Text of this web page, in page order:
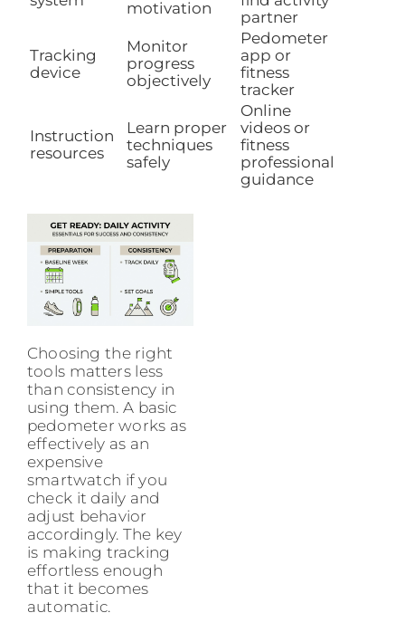
motivation
partner
Tracking
device
Monitor
progress
objectively
Pedometer
app or
fitness
tracker
Instruction
resources
Learn proper
techniques
safely
Online
videos or
fitness
professional
guidance
Choosing the right
tools matters less
than consistency in
using them. A basic
pedometer works as
effectively as an
expensive
smartwatch if you
check it daily and
adjust behavior
accordingly. The key
is making tracking
effortless enough
that it becomes
automatic.